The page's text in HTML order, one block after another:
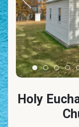
Item 0
Item 1
Item
Holy